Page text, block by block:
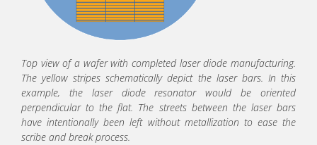
Top view of a wafer with completed laser diode manufacturing.
The yellow stripes schematically depict the laser bars. In this
example, the laser diode resonator would be oriented
perpendicular to the flat. The streets between the laser bars
have intentionally been left without metallization to ease the
scribe and break process.